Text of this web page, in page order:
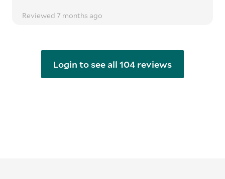
Reviewed 7 months ago
Login to see all 104 reviews